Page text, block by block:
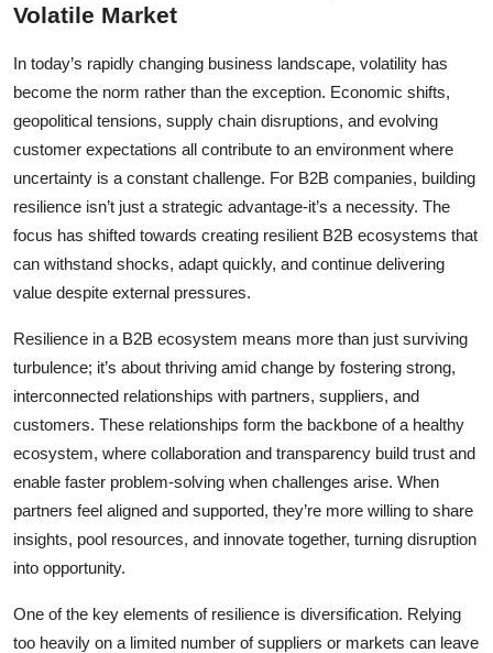
Volatile Market
In today’s rapidly changing business landscape, volatility has
become the norm rather than the exception. Economic shifts,
geopolitical tensions, supply chain disruptions, and evolving
customer expectations all contribute to an environment where
uncertainty is a constant challenge. For B2B companies, building
resilience isn’t just a strategic advantage-it’s a necessity. The
focus has shifted towards creating resilient B2B ecosystems that
can withstand shocks, adapt quickly, and continue delivering
value despite external pressures.
Resilience in a B2B ecosystem means more than just surviving
turbulence; it’s about thriving amid change by fostering strong,
interconnected relationships with partners, suppliers, and
customers. These relationships form the backbone of a healthy
ecosystem, where collaboration and transparency build trust and
enable faster problem-solving when challenges arise. When
partners feel aligned and supported, they’re more willing to share
insights, pool resources, and innovate together, turning disruption
into opportunity.
One of the key elements of resilience is diversification. Relying
too heavily on a limited number of suppliers or markets can leave